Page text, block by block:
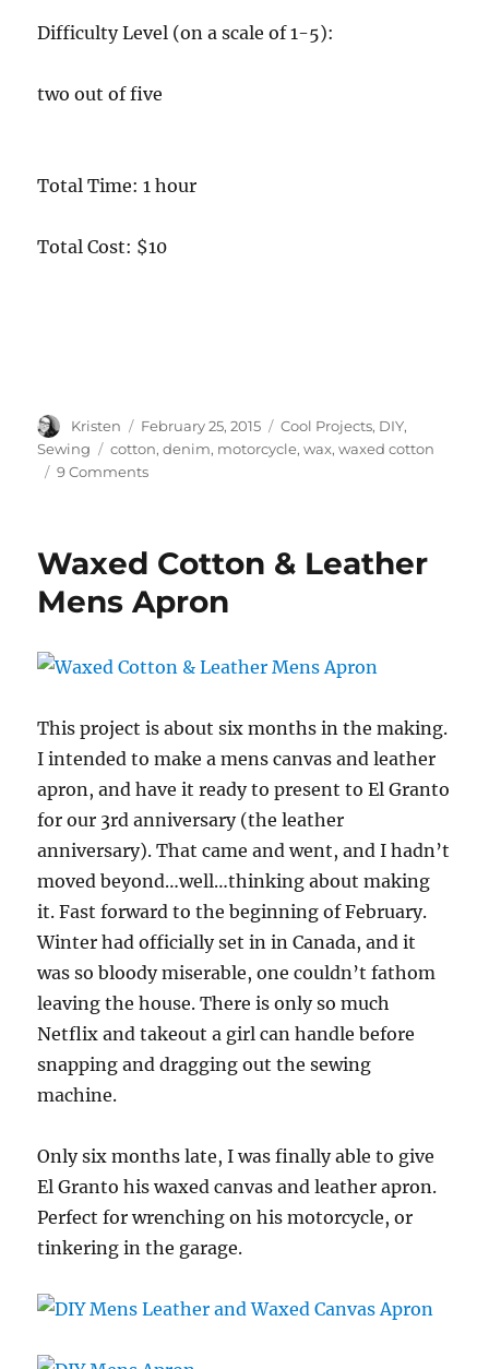
Difficulty Level (on a scale of 1-5):
two out of five
Total Time: 1 hour
Total Cost: $10
Author
Kristen
Posted
on
February 25, 2015 Categories
Cool Projects, DIY,
Sewing
Tags
cotton,denim, motorcycle,wax,waxed cotton
9 Commentson
Waxed
Waxed Cotton & Leather
Mens Apron
This project is about six months in the making.
I intended to make a mens canvas and leather
apron, and have it ready to present to El Granto
for our 3rd anniversary (the leather
anniversary). That came and went, and I hadn’t
moved beyond…well…thinking about making
it. Fast forward to the beginning of February.
Winter had officially set in in Canada, and it
was so bloody miserable, one couldn’t fathom
leaving the house. There is only so much
Netflix and takeout a girl can handle before
snapping and dragging out the sewing
machine.
Only six months late, I was finally able to give
El Granto his waxed canvas and leather apron.
Perfect for wrenching on his motorcycle, or
tinkering in the garage.